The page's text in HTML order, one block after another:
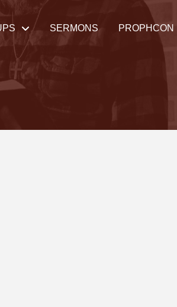
SERMONS PROPHCON